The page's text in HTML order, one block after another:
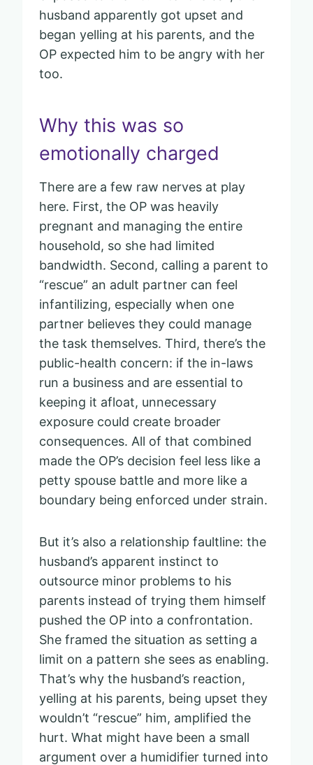
husband apparently got upset and
began yelling at his parents, and the
OP expected him to be angry with her
too.
Why this was so
emotionally charged
There are a few raw nerves at play
here. First, the OP was heavily
pregnant and managing the entire
household, so she had limited
bandwidth. Second, calling a parent to
“rescue” an adult partner can feel
infantilizing, especially when one
partner believes they could manage
the task themselves. Third, there’s the
public-health concern: if the in-laws
run a business and are essential to
keeping it afloat, unnecessary
exposure could create broader
consequences. All of that combined
made the OP’s decision feel less like a
petty spouse battle and more like a
boundary being enforced under strain.
But it’s also a relationship faultline: the
husband’s apparent instinct to
outsource minor problems to his
parents instead of trying them himself
pushed the OP into a confrontation.
She framed the situation as setting a
limit on a pattern she sees as enabling.
That’s why the husband’s reaction,
yelling at his parents, being upset they
wouldn’t “rescue” him, amplified the
hurt. What might have been a small
argument over a humidifier turned into